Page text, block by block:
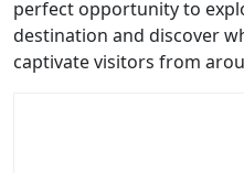
perfect opportunity to
destination and discover
captivate visitors from